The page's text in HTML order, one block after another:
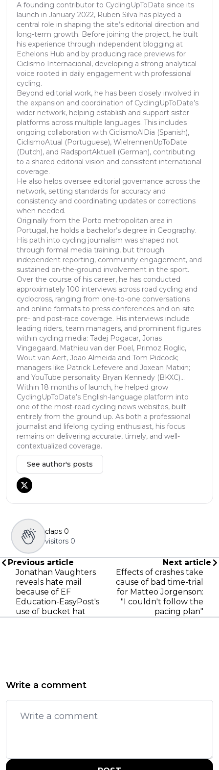
A founding contributor to CyclingUpToDate since its
launch in January 2022, Ruben Silva has played a
central role in shaping the site’s editorial direction and
long-term growth. Before joining the project, he built
his experience through independent blogging at
Echelons Hub and by producing race previews for
Ciclismo Internacional, developing a strong analytical
voice rooted in daily engagement with professional
cycling.
Beyond editorial work, he has been closely involved in
the expansion and coordination of CyclingUpToDate’s
wider network, helping establish and support sister
platforms across multiple languages. This includes
ongoing collaboration with CiclismoAlDia (Spanish),
CiclismoAtual (Portuguese), WielrennenUpToDate
(Dutch), and RadsportAktuell (German), contributing
to a shared editorial vision and consistent international
coverage.
He also helps oversee editorial governance across the
network, setting standards for accuracy and
consistency and coordinating updates or corrections
when needed.
Originally from the Porto metropolitan area in
Portugal, he holds a bachelor’s degree in Geography.
His path into cycling journalism was shaped not
through formal media training, but through
independent reporting, community engagement, and
sustained on-the-ground involvement in the sport.
Over the course of his career, he has conducted
approximately 100 interviews across road cycling and
cyclocross, ranging from one-to-one conversations
and online formats to press conferences and on-site
pre- and post-race coverage. His interviews include
leading riders, team managers, and prominent figures
within cycling media: Tadej Pogacar, Jonas
Vingegaard, Mathieu van der Poel, Primoz Roglic,
Wout van Aert, Joao Almeida and Tom Pidcock;
managers like Patrick Lefevere and Joxean Matxin;
and YouTube personality Bryan Kennedy (BKXC)...
Within 18 months of launch, he helped grow
CyclingUpToDate’s English-language platform into
one of the most-read cycling news websites, built
entirely from the ground up. As both a professional
journalist and lifelong cycling enthusiast, his focus
remains on delivering accurate, timely, and well-
contextualized coverage.
See author's posts
claps 0
visitors 0
Previous article
Jonathan Vaughters
reveals hate mail
because of EF
Education-EasyPost's
use of bucket hat
Next article
Effects of crashes take
cause of bad time-trial
for Matteo Jorgenson:
"I couldn't follow the
pacing plan"
Write a comment